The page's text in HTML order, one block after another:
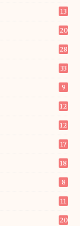
13
20
28
33
9
12
12
17
18
8
11
20